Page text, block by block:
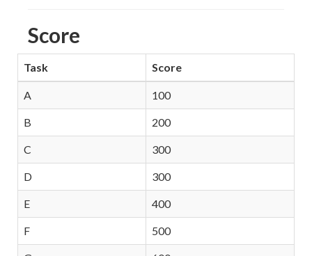
Score
Task Score
A 100
B 200
C 300
D 300
E 400
F 500